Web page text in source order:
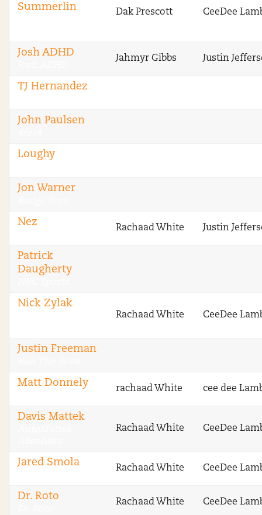
Summerlin
Dak Prescott CeeDee
Josh ADHD
Jahmyr Gibbs Justin
TJ Hernandez
John Paulsen
Loughy
Jon Warner
Nez
Rachaad White Justin
Patrick
Daugherty
Nick Zylak
Rachaad White CeeDee
Justin Freeman
Matt Donnely
rachaad White cee dee
Davis Mattek
Rachaad White CeeDee
Jared Smola
Rachaad White CeeDee
Dr. Roto
Rachaad White CeeDee